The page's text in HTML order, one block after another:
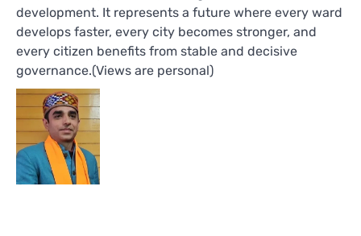
development. It represents a future where every ward
develops faster, every city becomes stronger, and
every citizen benefits from stable and decisive
governance.(Views are personal)